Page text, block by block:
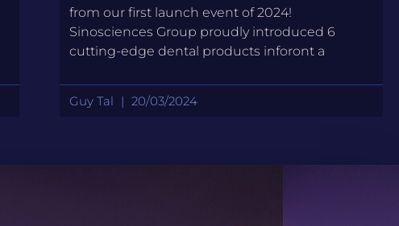
from our first launch event of 2024!
Sinosciences Group proudly introduced 6
cutting-edge dental products inforont a
Guy Tal 20/03/2024